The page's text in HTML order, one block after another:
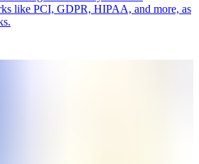
like PCI, GDPR, HIPAA, and more, as